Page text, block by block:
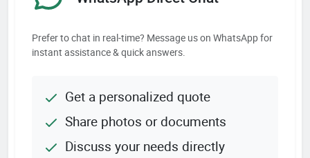
Prefer to chat in real-time? Message us on WhatsApp for
instant assistance & quick answers.
Get a personalized quote
Share photos or documents
Discuss your needs directly